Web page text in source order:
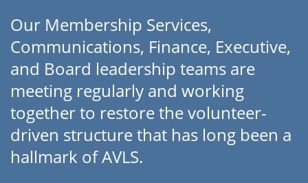
Our Membership Services,
Communications, Finance, Executive,
and Board leadership teams are
meeting regularly and working
together to restore the volunteer-
driven structure that has long been a
hallmark of AVLS.